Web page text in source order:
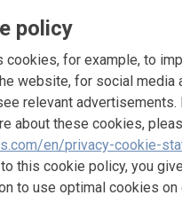
and provide detailed
details of our lab study,
&
4184 U is designed to cater to
are just some of the
and formulation, it can be
policy
cookies, for example, to
website, for social media
relevant advertisements.
about these cookies,
en/privacy-cookie-
this cookie policy, you
to use optimal cookies on